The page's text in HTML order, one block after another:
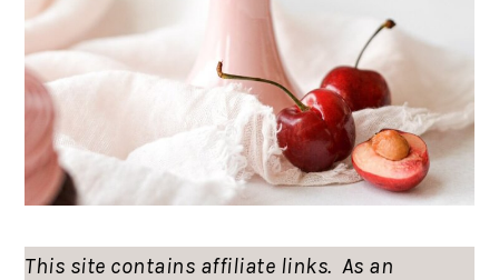
This site contains affiliate links. As an